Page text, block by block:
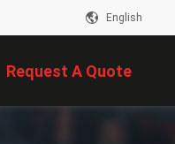
English
Request A Quote